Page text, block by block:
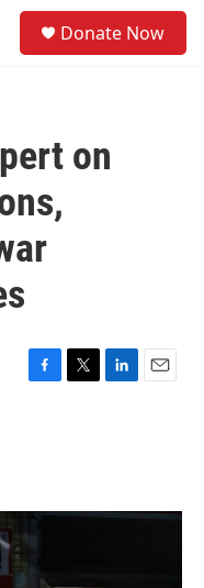
Donate Now
on
o
r
I